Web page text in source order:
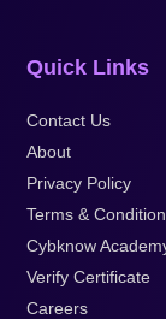
Quick Links
Contact Us
About
Privacy Policy
Terms &
Cybknow
Verify Certificate
Careers